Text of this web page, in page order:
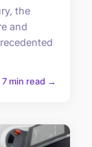
the
and
7 min read →